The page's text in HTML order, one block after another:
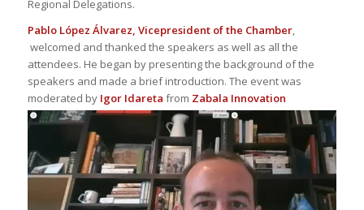
Regional Delegations.
Pablo López Álvarez, Vicepresident of the Chamber,
welcomed and thanked the speakers as well as all the
attendees. He began by presenting the background of the
speakers and made a brief introduction. The event was
moderated byIgor Idareta from Zabala Innovation